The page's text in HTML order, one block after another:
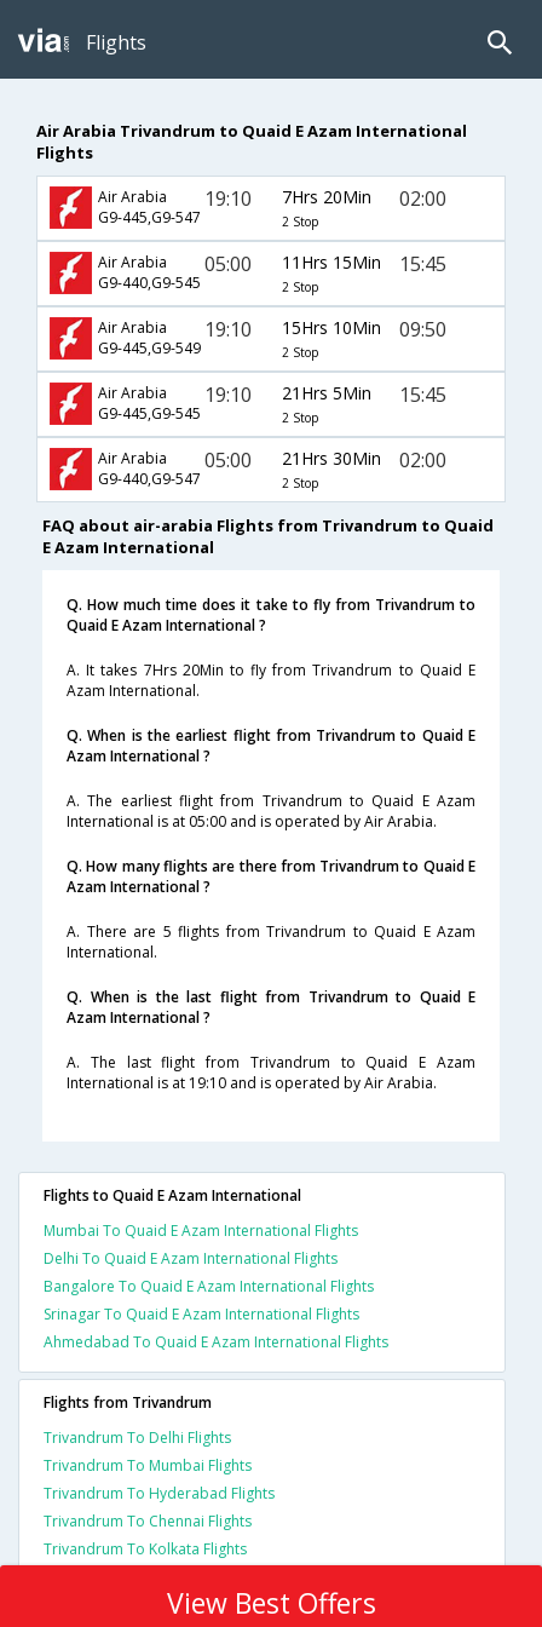
Flights
Air Arabia Trivandrum to Quaid E Azam International
Flights
Air Arabia
G9-445,G9-547
19:10 7Hrs 20Min
2 Stop
02:00
Air Arabia
G9-440,G9-545
05:00 11Hrs 15Min
2 Stop
15:45
Air Arabia
G9-445,G9-549
19:10 15Hrs 10Min
2 Stop
09:50
Air Arabia
G9-445,G9-545
19:10 21Hrs 5Min
2 Stop
15:45
Air Arabia
G9-440,G9-547
05:00 21Hrs 30Min
2 Stop
02:00
FAQ about air-arabia Flights from Trivandrum to Quaid
E Azam International
Q. How much time does it take to fly from Trivandrum to
Quaid E Azam International ?
A. It takes 7Hrs 20Min to fly from Trivandrum to Quaid E
Azam International.
Q. When is the earliest flight from Trivandrum to Quaid E
Azam International ?
A. The earliest flight from Trivandrum to Quaid E Azam
International is at 05:00 and is operated by Air Arabia.
Q. How many flights are there from Trivandrum to Quaid E
Azam International ?
A. There are 5 flights from Trivandrum to Quaid E Azam
International.
Q. When is the last flight from Trivandrum to Quaid E
Azam International ?
A. The last flight from Trivandrum to Quaid E Azam
International is at 19:10 and is operated by Air Arabia.
Flights to Quaid E Azam International
Mumbai To Quaid E Azam International Flights
Delhi To Quaid E Azam International Flights
Bangalore To Quaid E Azam International Flights
Srinagar To Quaid E Azam International Flights
Ahmedabad To Quaid E Azam International Flights
Flights from Trivandrum
Trivandrum To Delhi Flights
Trivandrum To Mumbai Flights
Trivandrum To Hyderabad Flights
Trivandrum To Chennai Flights
Trivandrum To Kolkata Flights
View Best Offers